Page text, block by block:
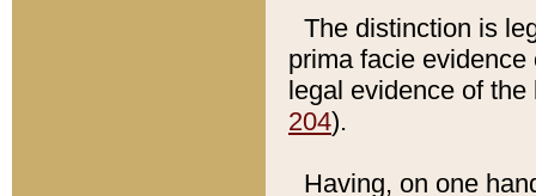
The distinction is
prima facie
legal evidence of
204).
Having, on one